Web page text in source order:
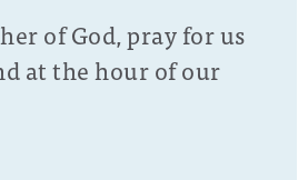
of God, pray for us
at the hour of our